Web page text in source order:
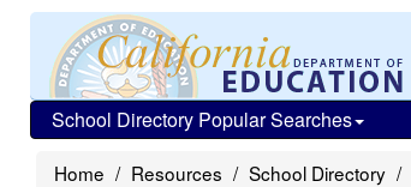
School Directory Popular Searches
Home Resources School Directory